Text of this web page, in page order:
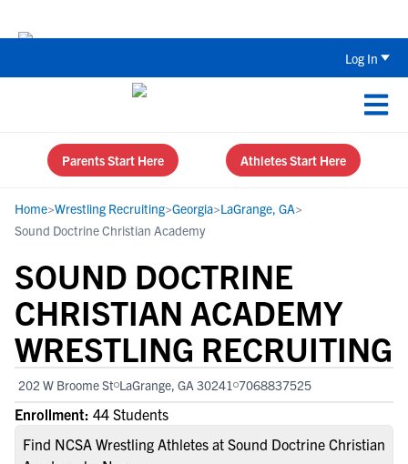
Log In
Parents Start Here Athletes Start Here
Home>Wrestling Recruiting>Georgia>LaGrange, GA>
Sound Doctrine Christian Academy
SOUND DOCTRINE
CHRISTIAN ACADEMY
WRESTLING RECRUITING
202 W Broome St LaGrange, GA 30241 7068837525
Enrollment: 44 Students
Find NCSA Wrestling Athletes at Sound Doctrine Christian